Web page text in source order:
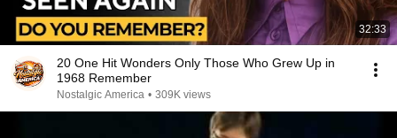
32:33
20 One Hit Wonders Only Those Who Grew Up in
1968 Remember
Nostalgic America • 309K views